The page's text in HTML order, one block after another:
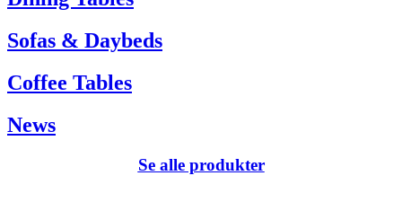
Sofas & Daybeds
Coffee Tables
News
Se alle produkter